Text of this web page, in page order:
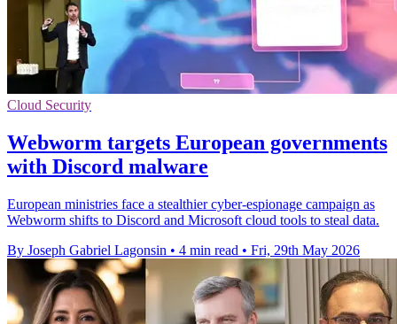
Cloud Security
Webworm targets European governments
with Discord malware
European ministries face a stealthier cyber-espionage campaign as
Webworm shifts to Discord and Microsoft cloud tools to steal data.
By Joseph Gabriel Lagonsin • 4 min read • Fri, 29th May 2026